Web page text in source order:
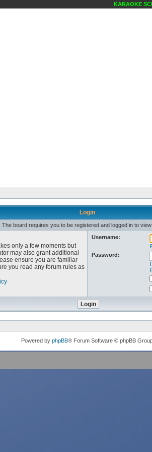
KARAOKE
Login
The board requires you to be registered and logged in to view
only a few moments but
may also grant additional
ensure you are familiar
you read any forum rules as
Username:
Password:
Powered by phpBB® Forum Software © phpBB